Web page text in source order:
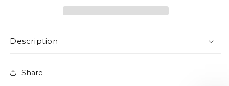
Description
Share